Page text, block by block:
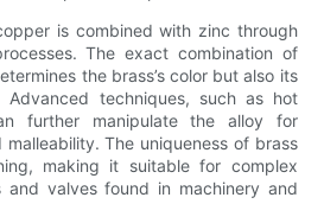
is combined with zinc through
The exact combination of
the brass’s color but also its
Advanced techniques, such as hot
further manipulate the alloy for
The uniqueness of brass
making it suitable for complex
and valves found in machinery and